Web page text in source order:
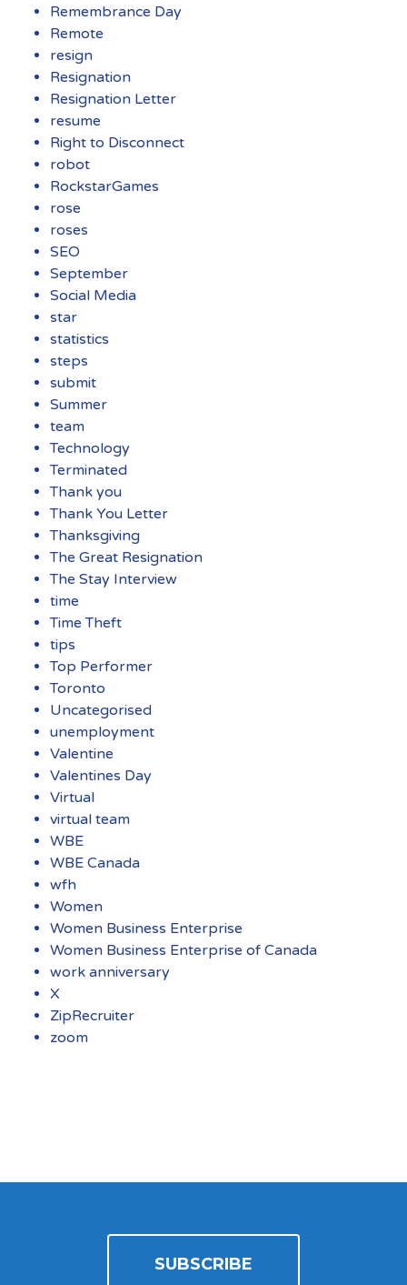
Remembrance Day
Remote
resign
Resignation
Resignation Letter
resume
Right to Disconnect
robot
RockstarGames
rose
roses
SEO
September
Social Media
star
statistics
steps
submit
Summer
team
Technology
Terminated
Thank you
Thank You Letter
Thanksgiving
The Great Resignation
The Stay Interview
time
Time Theft
tips
Top Performer
Toronto
Uncategorised
unemployment
Valentine
Valentines Day
Virtual
virtual team
WBE
WBE Canada
wfh
Women
Women Business Enterprise
Women Business Enterprise of Canada
work anniversary
X
ZipRecruiter
zoom
SUBSCRIBE